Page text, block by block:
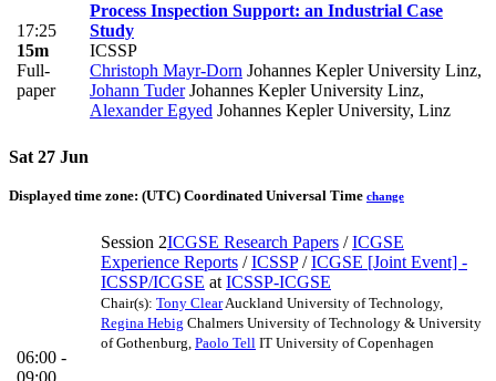
17:25
15m
Full-
paper
Process Inspection Support: an Industrial Case
Study
ICSSP
Christoph Mayr-Dorn Johannes Kepler University Linz,
Johann TuderJohannes Kepler University Linz,
Alexander Egyed Johannes Kepler University, Linz
Sat 27 Jun
Displayed time zone: (UTC) Coordinated Universal Time change
06:00 -
09:00
Session 2ICGSE Research Papers /ICGSE
Experience Reports /ICSSP/ICGSE [Joint Event] -
ICSSP/ICGSE at ICSSP-ICGSE
Chair(s): Tony ClearAuckland University of Technology,
Regina Hebig Chalmers University of Technology & University
of Gothenburg Paolo Tell IT University of Copenhagen